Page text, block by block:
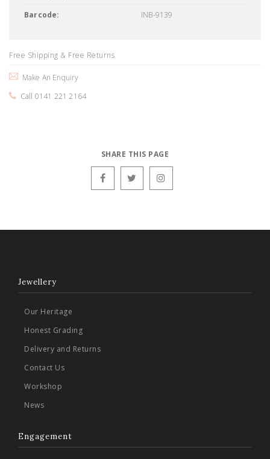
Barcode:
INB-9139
Free Shipping & Free Returns
Make An Enquiry
Call 0141 221 2164
SHARE THIS PAGE
Jewellery
Our Heritage
Honest Grading
Delivery and Returns
Contact Us
Workshop
News
Engagement